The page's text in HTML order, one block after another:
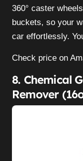
360° caster
buckets, so your
car effortlessly.
Check price on
8. Chemical
Remover